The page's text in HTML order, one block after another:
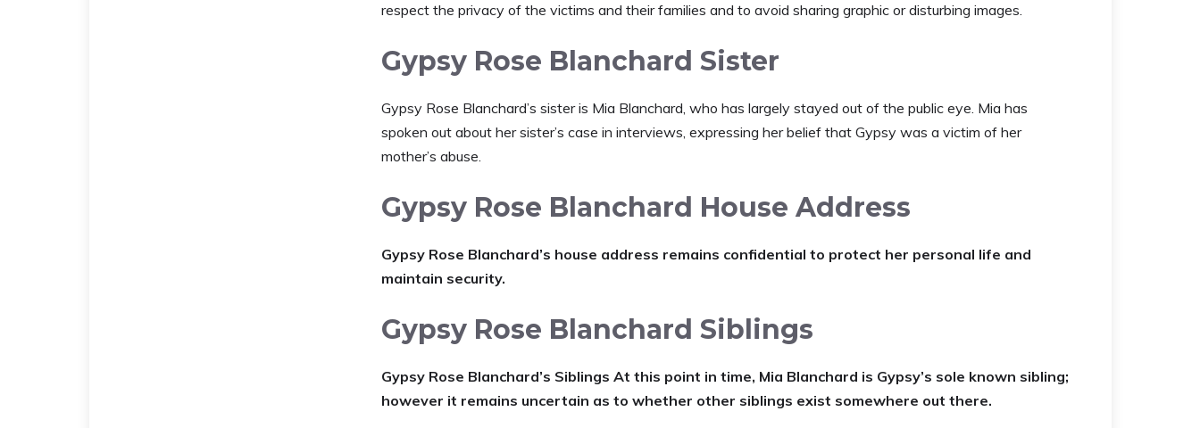
respect the privacy of the victims and their families and to avoid sharing graphic or disturbing images.
Gypsy Rose Blanchard Sister
Gypsy Rose Blanchard’s sister is Mia Blanchard, who has largely stayed out of the public eye. Mia has
spoken out about her sister’s case in interviews, expressing her belief that Gypsy was a victim of her
mother’s abuse.
Gypsy Rose Blanchard House Address
Gypsy Rose Blanchard’s house address remains confidential to protect her personal life and
maintain security.
Gypsy Rose Blanchard Siblings
Gypsy Rose Blanchard’s Siblings At this point in time, Mia Blanchard is Gypsy’s sole known sibling;
however it remains uncertain as to whether other siblings exist somewhere out there.